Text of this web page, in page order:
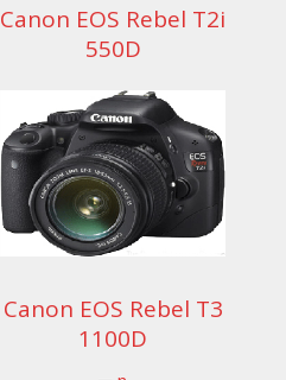
Canon EOS Rebel T2i
550D
Canon EOS Rebel T3
1100D